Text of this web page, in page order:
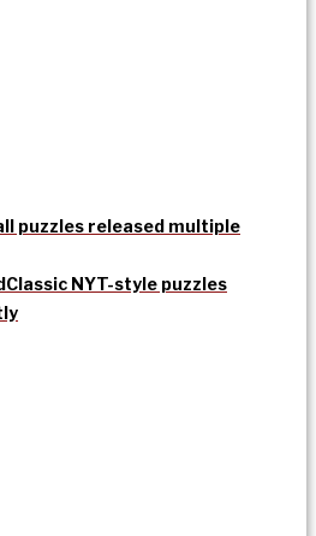
puzzles released multiple
Classic NYT-style puzzles